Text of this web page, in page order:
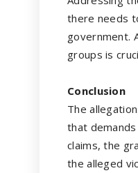
there needs
government.
groups is
Conclusion
The
that
claims, the
the alleged